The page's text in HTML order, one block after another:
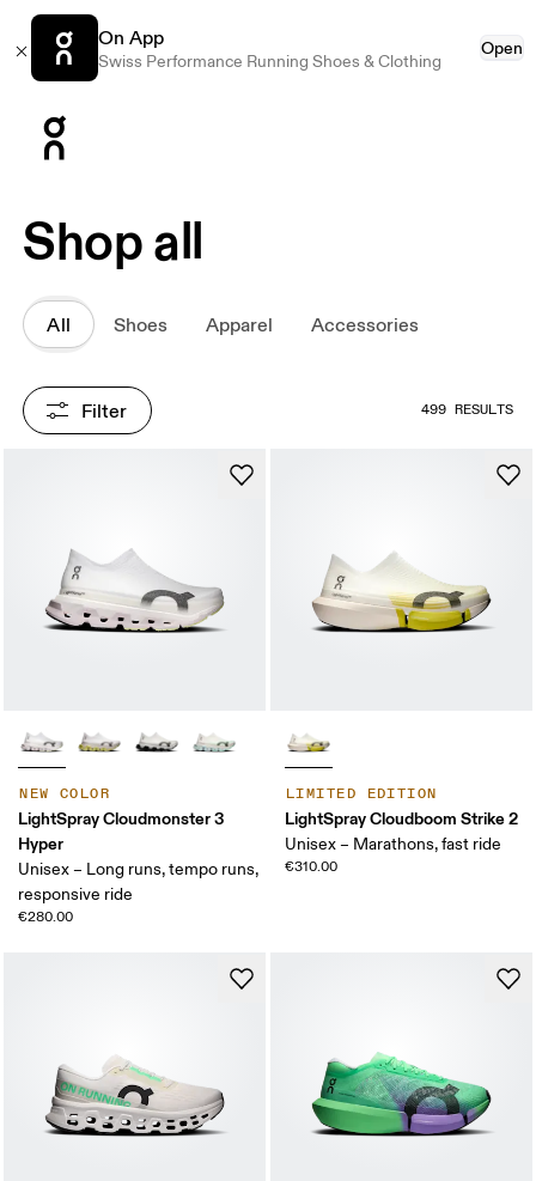
On App
Swiss Performance Running Shoes & Clothing
Open
Shop all
All Shoes Apparel Accessories
Filter 499 RESULTS
NEW COLOR
LightSpray Cloudmonster 3
Hyper
Unisex – Long runs, tempo runs,
responsive ride
€280.00
LIMITED EDITION
LightSpray Cloudboom Strike 2
Unisex – Marathons, fast ride
€310.00